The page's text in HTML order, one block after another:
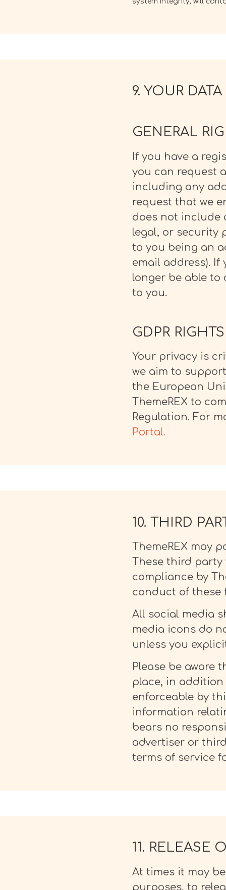
9. YOUR
GENERAL
If you have a
you can request
including any
request that we
does not include
legal, or security
to you being an
email address). If
longer be able
to you.
GDPR RIGHTS
Your privacy is
we aim to
the European
ThemeREX to
Regulation. For
Portal.
10. THIRD
ThemeREX may
These third party
compliance by
conduct of these
All social media
media icons do
unless you
Please be aware
place, in
enforceable by
information
bears no
advertiser or
terms of service
11. RELEASE
At times it may
purposes, to